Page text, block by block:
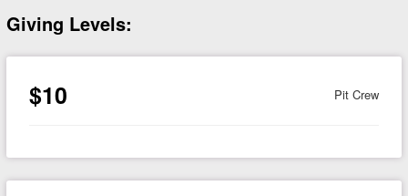
Giving Levels:
$10 Pit Crew